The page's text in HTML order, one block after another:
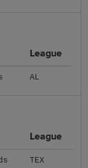
League
AL
League
TEX